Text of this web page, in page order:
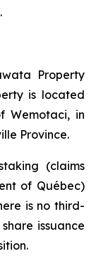
Property
is located
Wemotaci, in
Province.
(claims
of Québec)
is no third-
issuance